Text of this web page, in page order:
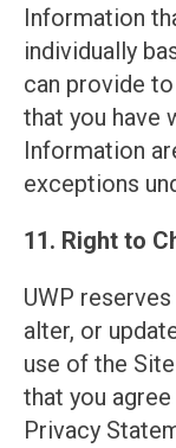
Information
individually
can provide
that you have
Information
exceptions
11. Right to
UWP
alter, or
use of the
that you
Privacy